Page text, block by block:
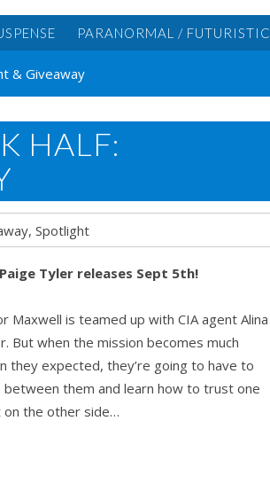
PARANORMAL / FUTURISTIC
& Giveaway
HALF:
, Spotlight
Paige Tyler releases Sept 5th!
Maxwell is teamed up with CIA agent Alina
But when the mission becomes much
they expected, they’re going to have to
them and learn how to trust one
the other side…